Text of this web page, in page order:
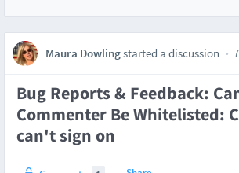
Maura Dowlingstarted a discussion
Bug Reports & Feedback:
Commenter Be Whitelisted:
can't sign on